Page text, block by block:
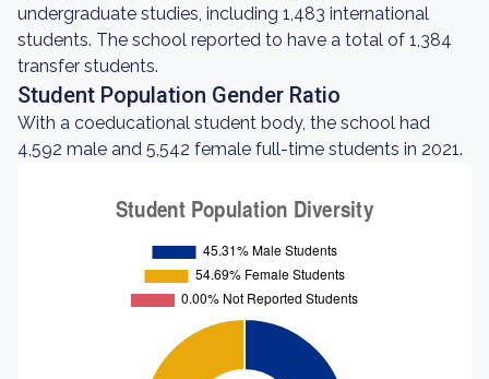
undergraduate studies, including 1,483 international
students. The school reported to have a total of 1,384
transfer students.
Student Population Gender Ratio
With a coeducational student body, the school had
4,592 male and 5,542 female full-time students in 2021.